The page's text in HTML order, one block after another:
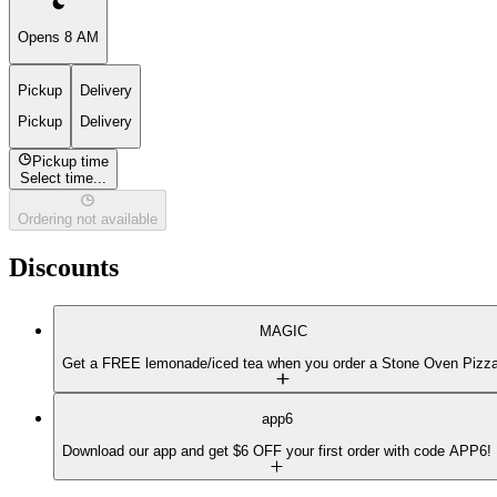
Opens 8 AM
Pickup
Pickup
Delivery
Delivery
Pickup time
Select time...
Ordering not available
Discounts
MAGIC
Get a FREE lemonade/iced tea when you order a Stone Oven
app6
Download our app and get $6 OFF your first order with code APP6!